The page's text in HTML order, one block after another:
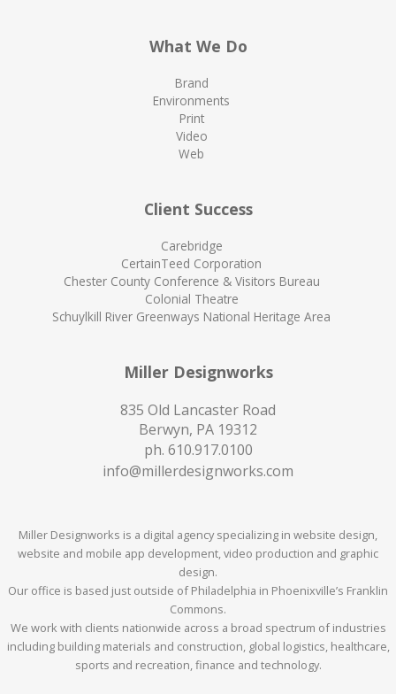
What We Do
Brand
Environments
Print
Video
Web
Client Success
Carebridge
CertainTeed Corporation
Chester County Conference & Visitors Bureau
Colonial Theatre
Schuylkill River Greenways National Heritage Area
Miller Designworks
835 Old Lancaster Road
Berwyn, PA 19312
ph. 610.917.0100
info@millerdesignworks.com
Miller Designworks is a digital agency specializing in website design,
website and mobile app development, video production and graphic
design.
Our office is based just outside of Philadelphia in Phoenixville’s Franklin
Commons.
We work with clients nationwide across a broad spectrum of industries
including building materials and construction, global logistics, healthcare,
sports and recreation, finance and technology.